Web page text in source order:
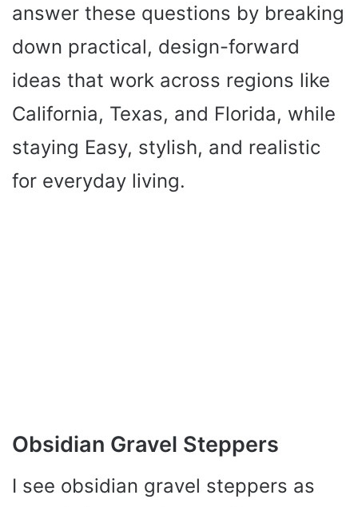
answer these questions by breaking
down practical, design-forward
ideas that work across regions like
California, Texas, and Florida, while
staying Easy, stylish, and realistic
for everyday living.
Obsidian Gravel Steppers
I see obsidian gravel steppers as